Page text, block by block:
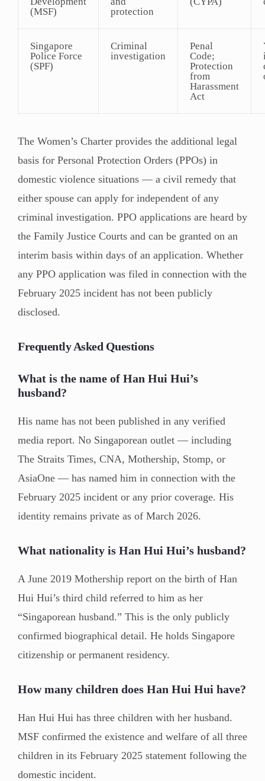
(MSF)
protection
Singapore
Police Force
(SPF)
Criminal
investigation
Penal
Code;
Protection
from
Harassment
Act
The Women’s Charter provides the additional legal
basis for Personal Protection Orders (PPOs) in
domestic violence situations — a civil remedy that
either spouse can apply for independent of any
criminal investigation. PPO applications are heard by
the Family Justice Courts and can be granted on an
interim basis within days of an application. Whether
any PPO application was filed in connection with the
February 2025 incident has not been publicly
disclosed.
Frequently Asked Questions
What is the name of Han Hui Hui’s
husband?
His name has not been published in any verified
media report. No Singaporean outlet — including
The Straits Times, CNA, Mothership, Stomp, or
AsiaOne — has named him in connection with the
February 2025 incident or any prior coverage. His
identity remains private as of March 2026.
What nationality is Han Hui Hui’s husband?
A June 2019 Mothership report on the birth of Han
Hui Hui’s third child referred to him as her
“Singaporean husband.” This is the only publicly
confirmed biographical detail. He holds Singapore
citizenship or permanent residency.
How many children does Han Hui Hui have?
Han Hui Hui has three children with her husband.
MSF confirmed the existence and welfare of all three
children in its February 2025 statement following the
domestic incident.